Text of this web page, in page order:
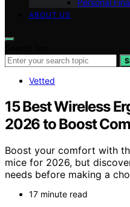
ABOUT US
Vetted
15 Best Wireless
2026 to Boost
Boost your comfort with
mice for 2026, but
needs before making a
17 minute read